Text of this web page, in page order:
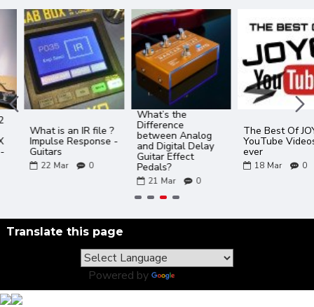
What is an IR file ?
Impulse Response -
Guitars
Mar 0
What’s the
Difference
between Analog
and Digital Delay
Guitar Effect
Pedals?
Mar 0
The Best Of JOYO
YouTube Videos
Mar 0
Translate this page
Powered by